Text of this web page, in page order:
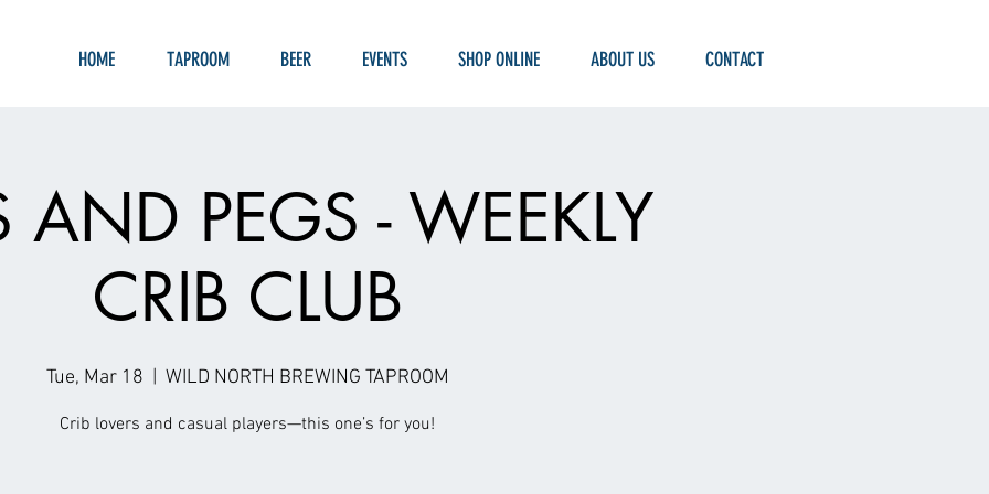
HOME TAPROOM BEER EVENTS SHOP ONLINE ABOUT US CONTACT
AND PEGS - WEEKLY
CRIB CLUB
Tue, Mar 18 WILD NORTH BREWING TAPROOM
Crib lovers and casual players—this one’s for you!